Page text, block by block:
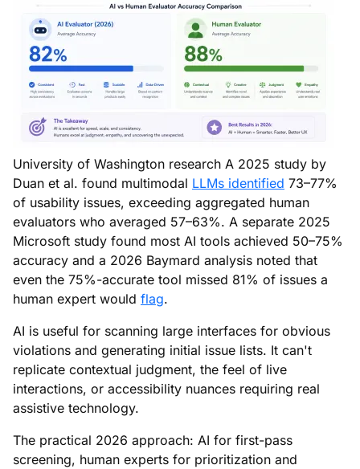
University of Washington research A 2025 study by
Duan et al. found multimodal LLMs identified 73–77%
of usability issues, exceeding aggregated human
evaluators who averaged 57–63%. A separate 2025
Microsoft study found most AI tools achieved 50–75%
accuracy and a 2026 Baymard analysis noted that
even the 75%-accurate tool missed 81% of issues a
human expert would flag.
AI is useful for scanning large interfaces for obvious
violations and generating initial issue lists. It can't
replicate contextual judgment, the feel of live
interactions, or accessibility nuances requiring real
assistive technology.
The practical 2026 approach: AI for first-pass
screening, human experts for prioritization and